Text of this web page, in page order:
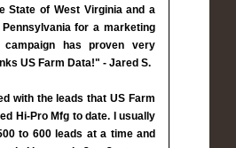
State of West Virginia and a
for a marketing
campaign has proven very
US Farm Data!" - Jared S.
with the leads that US Farm
Hi-Pro Mfg to date. I usually
to 600 leads at a time and